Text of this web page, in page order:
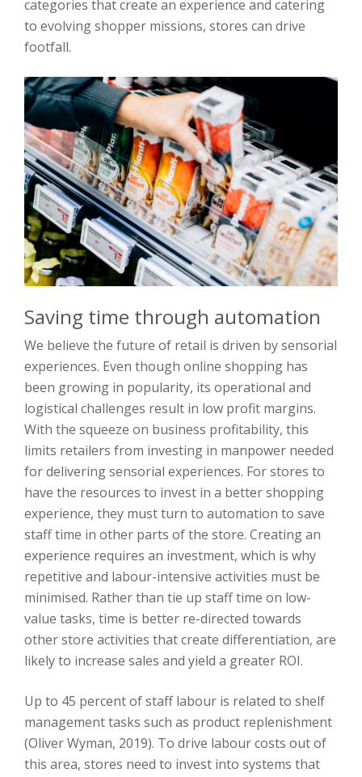
categories that create an experience and catering
to evolving shopper missions, stores can drive
footfall.
Saving time through automation
We believe the future of retail is driven by sensorial
experiences. Even though online shopping has
been growing in popularity, its operational and
logistical challenges result in low profit margins.
With the squeeze on business profitability, this
limits retailers from investing in manpower needed
for delivering sensorial experiences. For stores to
have the resources to invest in a better shopping
experience, they must turn to automation to save
staff time in other parts of the store. Creating an
experience requires an investment, which is why
repetitive and labour-intensive activities must be
minimised. Rather than tie up staff time on low-
value tasks, time is better re-directed towards
other store activities that create differentiation, are
likely to increase sales and yield a greater ROI.
Up to 45 percent of staff labour is related to shelf
management tasks such as product replenishment
(Oliver Wyman, 2019). To drive labour costs out of
this area, stores need to invest into systems that